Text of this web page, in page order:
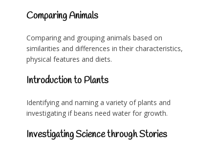
Comparing Animals
Comparing and grouping animals based on
similarities and differences in their characteristics,
physical features and diets.
Introduction to Plants
Identifying and naming a variety of plants and
investigating if beans need water for growth.
Investigating Science through Stories